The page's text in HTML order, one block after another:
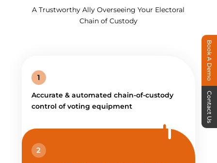
A Trustworthy Ally Overseeing Your Electoral
Chain of Custody
1
Accurate & automated chain-of-custody
control of voting equipment
2
Book A Demo
Contact Us